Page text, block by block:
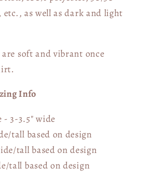
as well as dark and light
soft and vibrant once
Info
- 3-3.5" wide
tall based on design
tallbased on design
tall based on design